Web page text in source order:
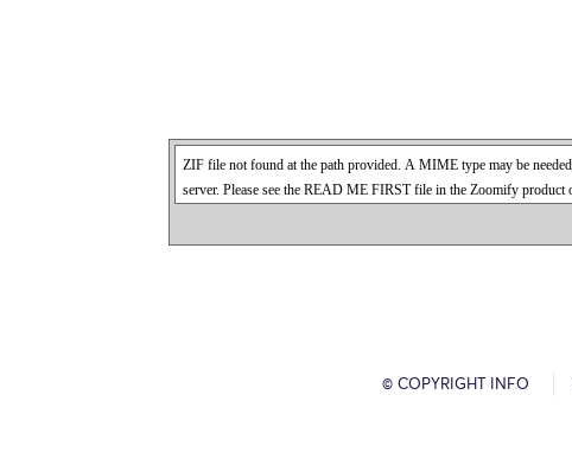
© COPYRIGHT INFO